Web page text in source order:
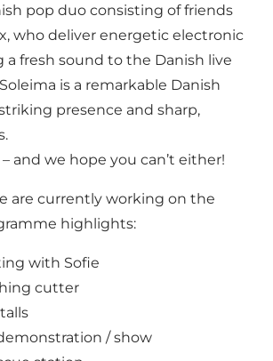
pop duo consisting of friends
who deliver energetic electronic
a fresh sound to the Danish live
is a remarkable Danish
presence and sharp,
and we hope you can’t either!
are currently working on the
highlights:
with Sofie
cutter
/ show